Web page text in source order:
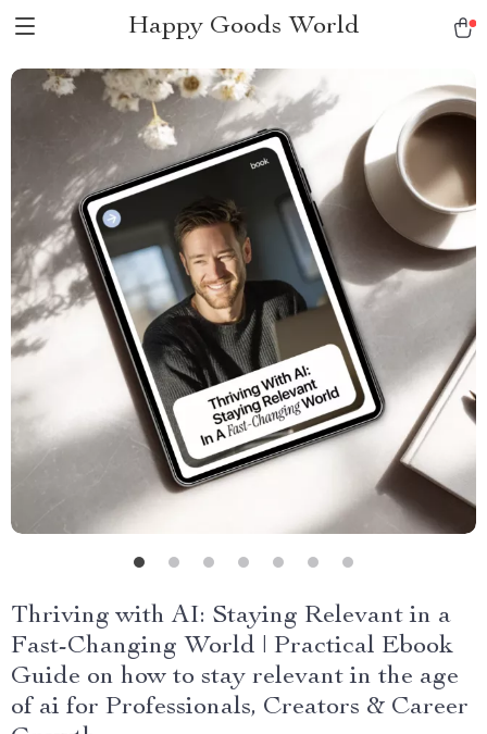
Happy Goods World
Thriving with AI: Staying Relevant in a
Fast-Changing World | Practical Ebook
Guide on how to stay relevant in the age
of ai for Professionals, Creators & Career